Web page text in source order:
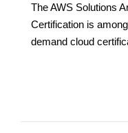
The AWS Solutions
Certification is
demand cloud